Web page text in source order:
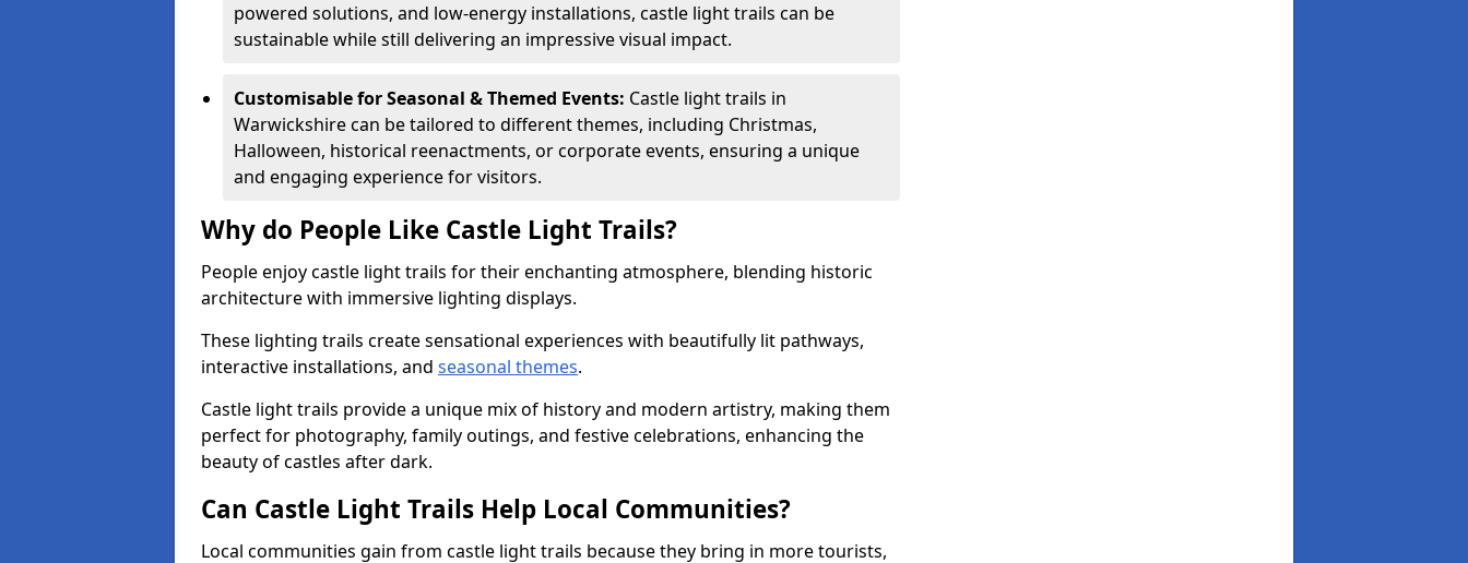
powered solutions, and low-energy installations, castle light trails can be
sustainable while still delivering an impressive visual impact.
Customisable for Seasonal & Themed Events: Castle light trails in
Warwickshire can be tailored to different themes, including Christmas,
Halloween, historical reenactments, or corporate events, ensuring a unique
and engaging experience for visitors.
Why do People Like Castle Light Trails?
People enjoy castle light trails for their enchanting atmosphere, blending historic
architecture with immersive lighting displays.
These lighting trails create sensational experiences with beautifully lit pathways,
interactive installations, and seasonal themes.
Castle light trails provide a unique mix of history and modern artistry, making them
perfect for photography, family outings, and festive celebrations, enhancing the
beauty of castles after dark.
Can Castle Light Trails Help Local Communities?
Local communities gain from castle light trails because they bring in more tourists,